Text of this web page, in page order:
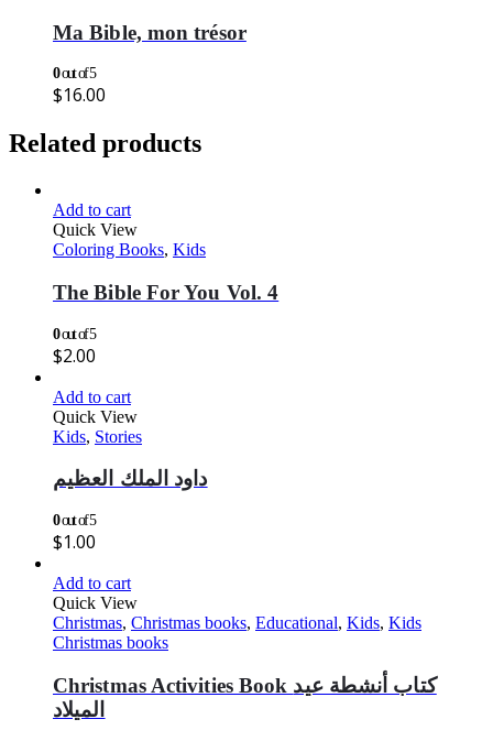
Ma Bible, mon trésor
0out of 5
$16.00
Related products
Add to cart
Quick View
Coloring Books, Kids
The Bible For You Vol. 4
0out of 5
$2.00
Add to cart
Quick View
Kids, Stories
داود الملك العظيم
0out of 5
$1.00
Add to cart
Quick View
Christmas, Christmas books, Educational, Kids, Kids
Christmas books
Christmas Activities Book كتاب أنشطة عيد
الميلاد